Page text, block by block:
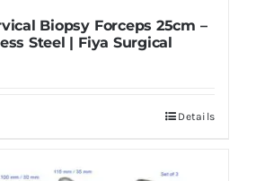
Biopsy Forceps 25cm –
Steel | Fiya Surgical
Details